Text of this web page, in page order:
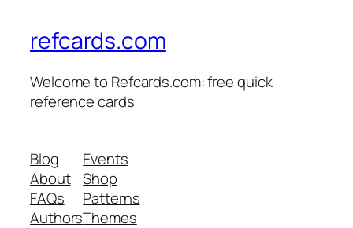
refcards.com
Welcome to Refcards.com: free quick
reference cards
Blog
About
FAQs
Authors
Events
Shop
Patterns
Themes